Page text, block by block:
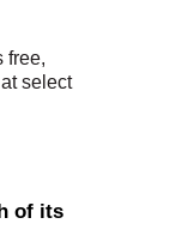
free,
select
of its